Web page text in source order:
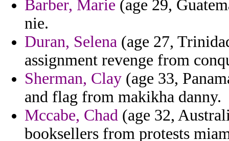
Barber, Marie (age 29,
nie.
Duran, Selena (age 27,
assignment revenge from
Sherman, Clay (age 33,
and flag from makikha danny.
Mccabe, Chad (age 32,
booksellers from protests